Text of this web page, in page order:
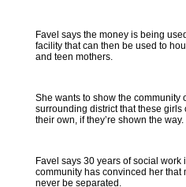
Favel says the money is being
facility that can then be used to
and teen mothers.
She wants to show the community
surrounding district that these girls
their own, if they’re shown the way.
Favel says 30 years of social work
community has convinced her that
never be separated.